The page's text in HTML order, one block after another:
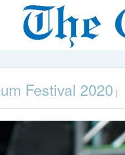
Festival 2020 |